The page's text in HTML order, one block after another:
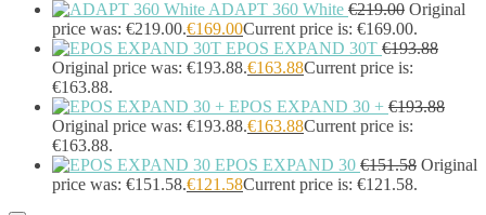
InfiniBand Cables(2)
Input Device Accessories(4)
Interface Cards/Adapters(2)
Interface Hubs
Keyboards(39)
Light(1)
Lightning Cables
Loudspeakers(1)
Luggage(1)
ADAPT 360 White €219.00 Original
price was: €219.00.€169.00Current price is: €169.00.
EPOS EXPAND 30T €193.88
Original price was: €193.88.€163.88Current price is:
€163.88.
EPOS EXPAND 30 + €193.88
Original price was: €193.88.€163.88Current price is:
€163.88.
EPOS EXPAND 30 €151.58 Original
price was: €151.58.€121.58Current price is: €121.58.